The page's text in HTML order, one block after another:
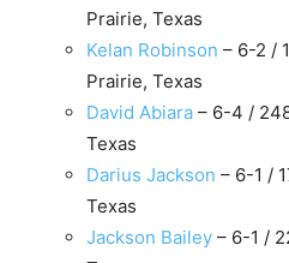
Prairie, Texas
Kelan Robinson – 6-2 /
Prairie, Texas
David Abiara – 6-4 /
Texas
Darius Jackson – 6-1 /
Texas
Jackson Bailey – 6-1 /